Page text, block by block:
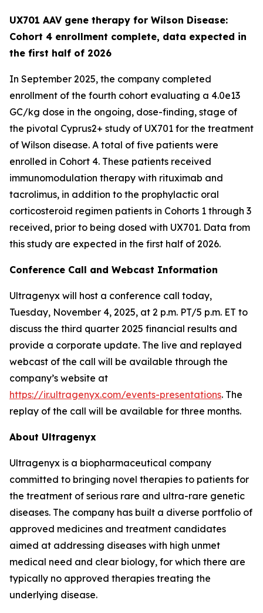
UX701 AAV gene therapy for Wilson Disease:
Cohort 4 enrollment complete, data expected in
the first half of 2026
In September 2025, the company completed
enrollment of the fourth cohort evaluating a 4.0e13
GC/kg dose in the ongoing, dose-finding, stage of
the pivotal Cyprus2+ study of UX701 for the treatment
of Wilson disease. A total of five patients were
enrolled in Cohort 4. These patients received
immunomodulation therapy with rituximab and
tacrolimus, in addition to the prophylactic oral
corticosteroid regimen patients in Cohorts 1 through 3
received, prior to being dosed with UX701. Data from
this study are expected in the first half of 2026.
Conference Call and Webcast Information
Ultragenyx will host a conference call today,
Tuesday, November 4, 2025, at 2 p.m. PT/5 p.m. ET to
discuss the third quarter 2025 financial results and
provide a corporate update. The live and replayed
webcast of the call will be available through the
company’s website at
https://ir.ultragenyx.com/events-presentations. The
replay of the call will be available for three months.
About Ultragenyx
Ultragenyx is a biopharmaceutical company
committed to bringing novel therapies to patients for
the treatment of serious rare and ultra-rare genetic
diseases. The company has built a diverse portfolio of
approved medicines and treatment candidates
aimed at addressing diseases with high unmet
medical need and clear biology, for which there are
typically no approved therapies treating the
underlying disease.